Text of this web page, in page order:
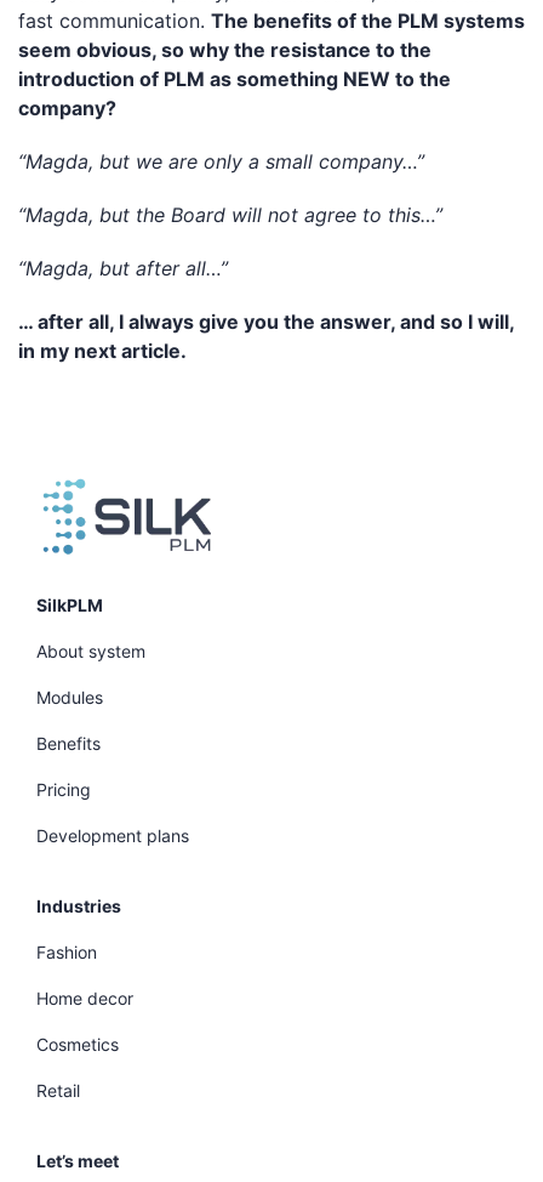
fast communication. The benefits of the PLM systems
seem obvious, so why the resistance to the
introduction of PLM as something NEW to the
company?
“Magda, but we are only a small company…”
“Magda, but the Board will not agree to this…”
“Magda, but after all…”
… after all, I always give you the answer, and so I will,
in my next article.
SilkPLM
About system
Modules
Benefits
Pricing
Development plans
Industries
Fashion
Home decor
Cosmetics
Retail
Let’s meet